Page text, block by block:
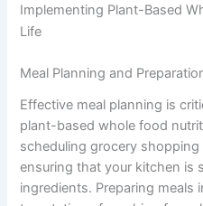
Implementing Plant-Based
Life
Meal Planning and
Effective meal planning is
plant-based whole food
scheduling grocery
ensuring that your kitchen is
ingredients. Preparing meals